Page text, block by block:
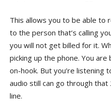
This allows you to be able to
to the person that’s calling
you will not get billed for it.
picking up the phone. You are
on-hook. But you’re listening
audio still can go through
line.